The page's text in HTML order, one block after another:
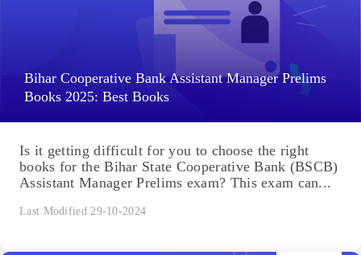
Bihar Cooperative Bank Assistant Manager Prelims
Books 2025: Best Books
Is it getting difficult for you to choose the right
books for the Bihar State Cooperative Bank (BSCB)
Assistant Manager Prelims exam? This exam can...
Last Modified 29-10-2024